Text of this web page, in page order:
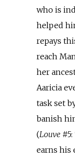
who is
helped
repays
reach
her
Aaricia
task set
banish
(Louve#5:
earns his